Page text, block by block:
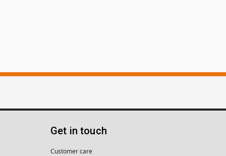
Get in touch
Customer care